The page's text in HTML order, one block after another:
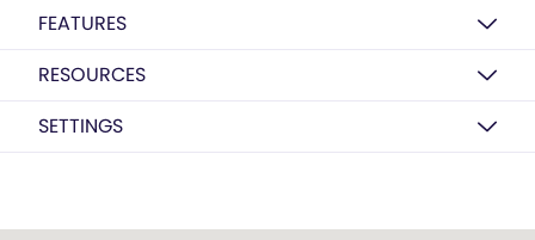
FEATURES
RESOURCES
SETTINGS